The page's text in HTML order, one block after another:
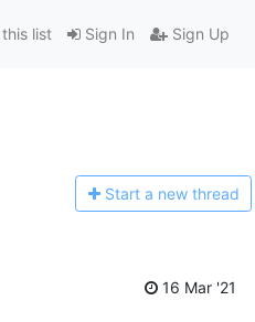
Sign In Sign Up
list
Start a new thread
16 Mar '21